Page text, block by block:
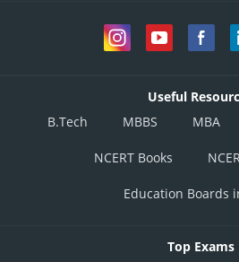
Useful
B.Tech
MBBS MBA
NCERT Books
Education Boards
Top Exams